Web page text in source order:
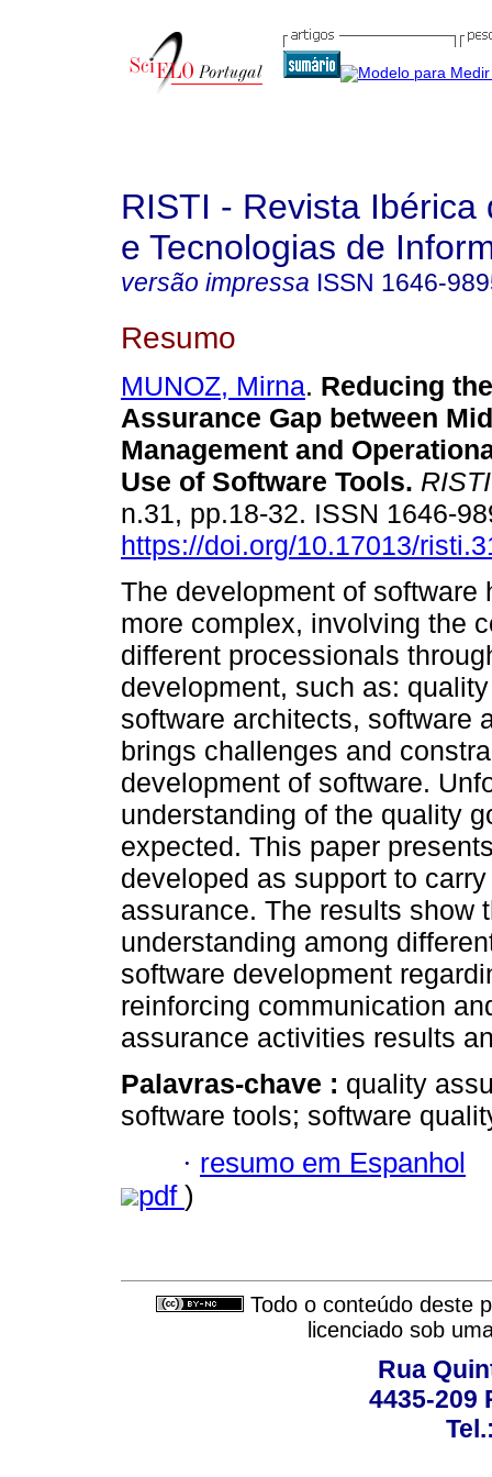
RISTI - Revista Ibérica
e Tecnologias de
versão impressa ISSN 1646-
Resumo
MUNOZ, Mirna. Reducing
Assurance Gap between
Management and
Use of Software Tools. RISTI
n.31, pp.18-32. ISSN 1646-
https://doi.org/10.17013/
The development of software
more complex, involving the
different processionals
development, such as:
software architects, software
brings challenges and
development of software.
understanding of the quality
expected. This paper
developed as support to
assurance. The results show
understanding among
software development
reinforcing communication
assurance activities results
Palavras-chave : quality
software tools; software
· resumo em Espanhol
pdf )
Todo o conteúdo deste
licenciado sob
Rua
4435-209